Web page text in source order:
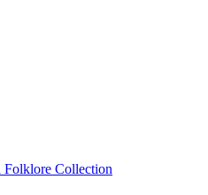
Folklore Collection